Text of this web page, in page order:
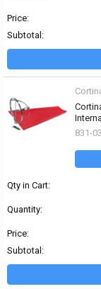
Price:
Subtotal:
831-
Qty in Cart:
Quantity:
Price:
Subtotal: